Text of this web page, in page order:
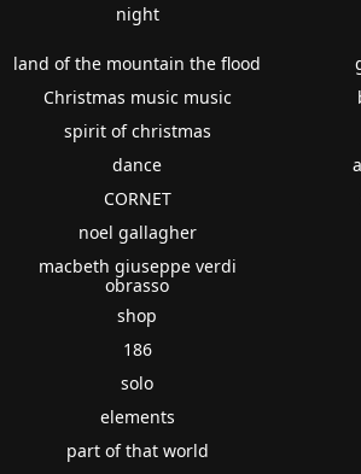
night
land of the mountain the flood
Christmas music music
spirit of christmas
dance
CORNET
noel gallagher
macbeth giuseppe verdi
obrasso
shop
186
solo
elements
part of that world